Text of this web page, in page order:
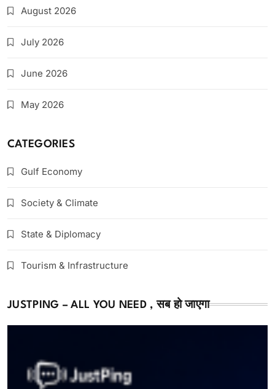
August 2026
July 2026
June 2026
May 2026
CATEGORIES
Gulf Economy
Society & Climate
State & Diplomacy
Tourism & Infrastructure
JUSTPING – ALL YOU NEED , सब हो जाएगा